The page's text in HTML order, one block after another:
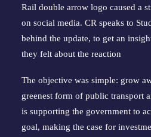
Rail double arrow logo caused a
on social media. CR speaks to
behind the update, to get an
they felt about the reaction
The objective was simple: grow
greenest form of public transport
is supporting the government to
goal, making the case for